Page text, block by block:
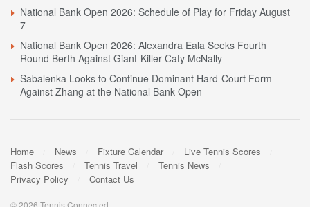
National Bank Open 2026: Schedule of Play for Friday August
7
National Bank Open 2026: Alexandra Eala Seeks Fourth
Round Berth Against Giant-Killer Caty McNally
Sabalenka Looks to Continue Dominant Hard-Court Form
Against Zhang at the National Bank Open
Home News Fixture Calendar
Live Tennis Scores
Flash Scores
Tennis Travel
Tennis News
Privacy Policy
Contact Us
© 2026 Tennis Connected